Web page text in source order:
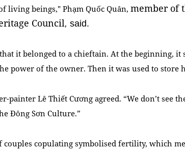
living beings," Phạm Quốc Quân, member of
Council, said.
it belonged to a chieftain. At the beginning, it
power of the owner. Then it was used to store
painter Lê Thiết Cương agreed. “We don’t see
Đông Sơn Culture.”
couples copulating symbolised fertility, which